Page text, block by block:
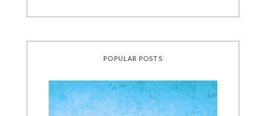
POPULAR POSTS